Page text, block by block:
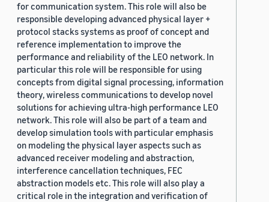
for communication system. This role will also be
responsible developing advanced physical layer +
protocol stacks systems as proof of concept and
reference implementation to improve the
performance and reliability of the LEO network. In
particular this role will be responsible for using
concepts from digital signal processing, information
theory, wireless communications to develop novel
solutions for achieving ultra-high performance LEO
network. This role will also be part of a team and
develop simulation tools with particular emphasis
on modeling the physical layer aspects such as
advanced receiver modeling and abstraction,
interference cancellation techniques, FEC
abstraction models etc. This role will also play a
critical role in the integration and verification of